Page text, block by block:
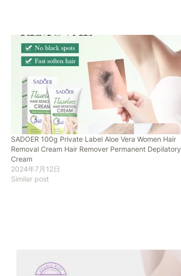
SADOER 100g Private Label Aloe Vera Women Hair
Removal Cream Hair Remover Permanent Depilatory
Cream
2024年7月12日
Similar post